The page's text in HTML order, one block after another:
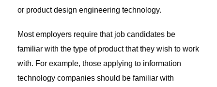
or product design engineering technology.
Most employers require that job candidates be
familiar with the type of product that they wish to work
with. For example, those applying to information
technology companies should be familiar with